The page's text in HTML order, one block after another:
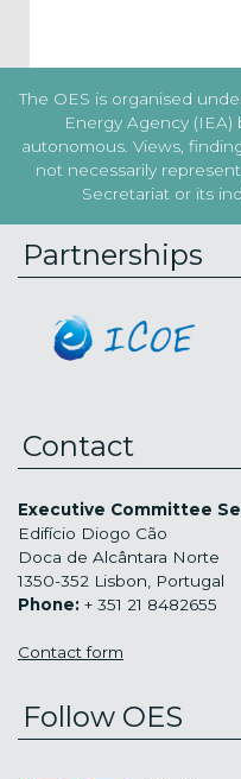
The OES is organised
Energy Agency (IEA)
autonomous. Views,
not necessarily
Secretariat or its
Partnerships
Contact
Executive Committee
Edifício Diogo Cão
Doca de Alcântara Norte
1350-352 Lisbon, Portugal
Phone: + 351 21 8482655
Contact form
Follow OES